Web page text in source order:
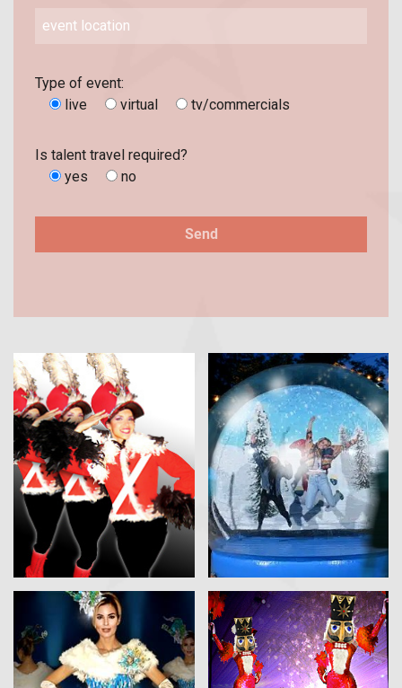
Type of event:
live
virtual tv/commercials
Is talent travel required?
yes
no